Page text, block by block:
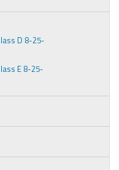
D 8-25-
E 8-25-